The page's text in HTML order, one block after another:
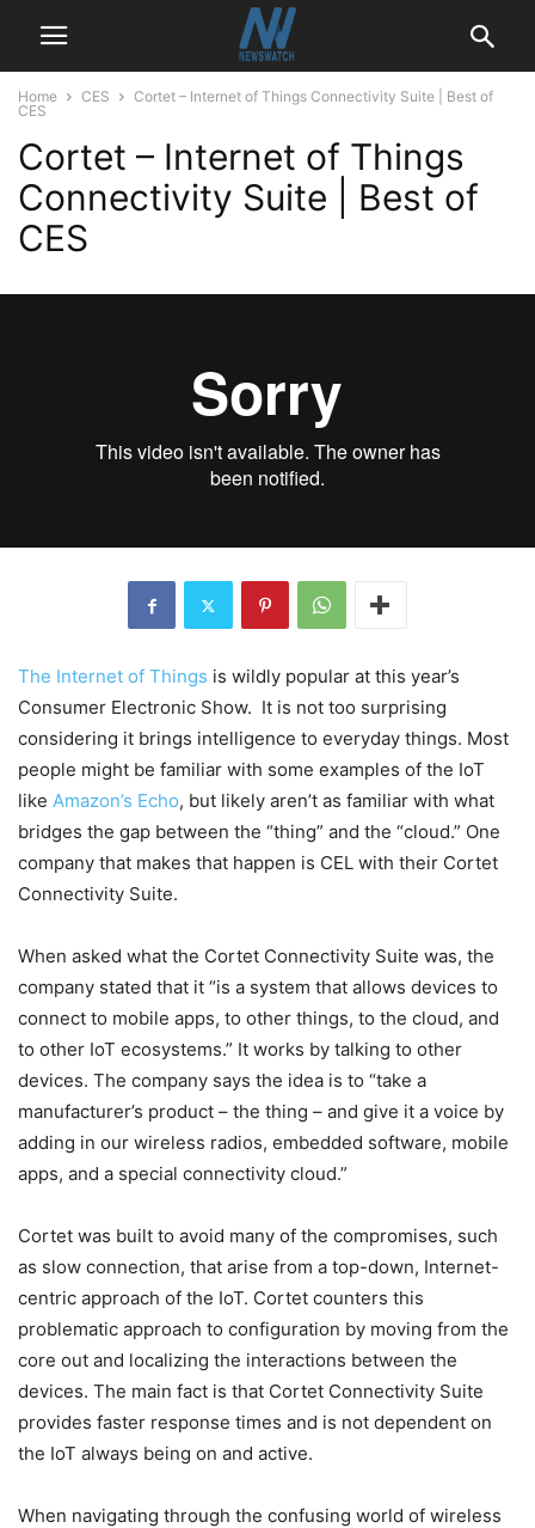
Home CES
Cortet – Internet of Things Connectivity Suite | Best of
CES
Cortet – Internet of Things
Connectivity Suite | Best of
CES
The Internet of Things is wildly popular at this year’s
Consumer Electronic Show. It is not too surprising
considering it brings intelligence to everyday things. Most
people might be familiar with some examples of the IoT
like Amazon’s Echo, but likely aren’t as familiar with what
bridges the gap between the “thing” and the “cloud.” One
company that makes that happen is CEL with their Cortet
Connectivity Suite.
When asked what the Cortet Connectivity Suite was, the
company stated that it “is a system that allows devices to
connect to mobile apps, to other things, to the cloud, and
to other IoT ecosystems.” It works by talking to other
devices. The company says the idea is to “take a
manufacturer’s product – the thing – and give it a voice by
adding in our wireless radios, embedded software, mobile
apps, and a special connectivity cloud.”
Cortet was built to avoid many of the compromises, such
as slow connection, that arise from a top-down, Internet-
centric approach of the IoT. Cortet counters this
problematic approach to configuration by moving from the
core out and localizing the interactions between the
devices. The main fact is that Cortet Connectivity Suite
provides faster response times and is not dependent on
the IoT always being on and active.
When navigating through the confusing world of wireless